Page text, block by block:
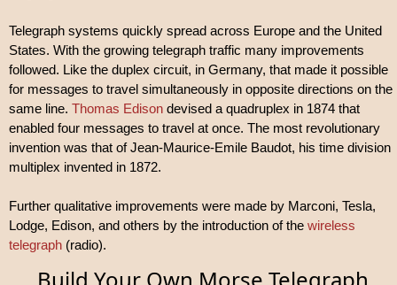
Telegraph systems quickly spread across Europe and the United
States. With the growing telegraph traffic many improvements
followed. Like the duplex circuit, in Germany, that made it possible
for messages to travel simultaneously in opposite directions on the
same line. Thomas Edison devised a quadruplex in 1874 that
enabled four messages to travel at once. The most revolutionary
invention was that of Jean-Maurice-Emile Baudot, his time division
multiplex invented in 1872.
Further qualitative improvements were made by Marconi, Tesla,
Lodge, Edison, and others by the introduction of the wireless
telegraph (radio).